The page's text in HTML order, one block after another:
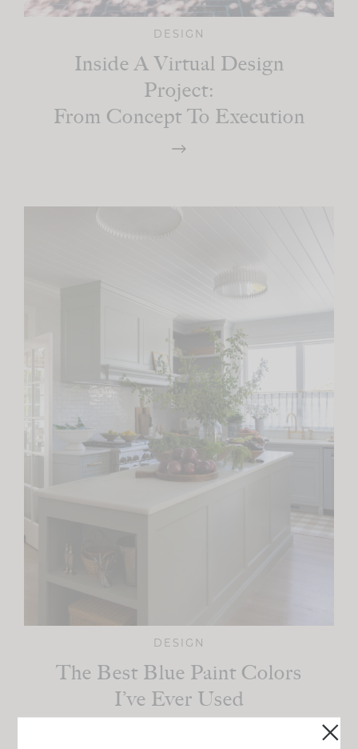
DESIGN
Inside A Virtual Design
Project:
From Concept To Execution
DESIGN
The Best Blue Paint Colors
I’ve Ever Used